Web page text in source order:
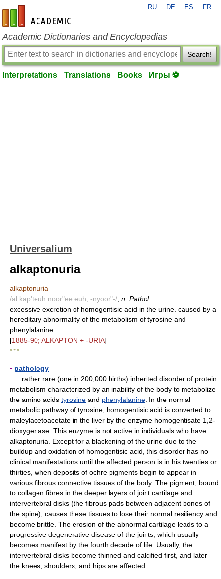
en-academic.com
RU DE ES FR
Academic Dictionaries and Encyclopedias
Search!
Interpretations Translations Books Игры ⚽
Universalium
alkaptonuria
alkaptonuria
/al kap'teuh noor"ee euh, -nyoor"-/ n. Pathol.
excessive excretion of homogentisic acid in the urine, caused by a
hereditary abnormality of the metabolism of tyrosine and
phenylalanine.
[1885-90; ALKAPTON + -URIA]
* * *
▪ pathology
rather rare (one in 200,000 births) inherited disorder of protein
metabolism characterized by an inability of the body to metabolize
the amino acids tyrosine and phenylalanine . In the normal
metabolic pathway of tyrosine, homogentisic acid is converted to
maleylacetoacetate in the liver by the enzyme homogentisate 1,2-
dioxygenase. This enzyme is not active in individuals who have
alkaptonuria. Except for a blackening of the urine due to the
buildup and oxidation of homogentisic acid, this disorder has no
clinical manifestations until the affected person is in his twenties or
thirties, when deposits of ochre pigments begin to appear in
various fibrous connective tissues of the body. The pigment, bound
to collagen fibres in the deeper layers of joint cartilage and
intervertebral disks (the fibrous pads between adjacent bones of
the spine), causes these tissues to lose their normal resiliency and
become brittle. The erosion of the abnormal cartilage leads to a
progressive degenerative disease of the joints, which usually
becomes manifest by the fourth decade of life. Usually, the
intervertebral disks become thinned and calcified first, and later
the knees, shoulders, and hips are affected.